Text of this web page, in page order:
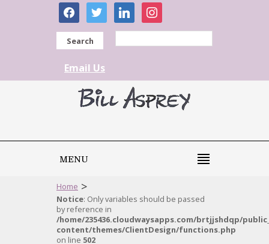
facebooktwitter linkedininstagram
Search
Email Us
MENU
Home >
Notice: Only variables should be passed
by reference in
/home/235436.cloudwaysapps.com/brtjjshdqp/
content/themes/ClientDesign/functions.php
on line 502